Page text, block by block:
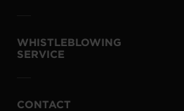
WHISTLEBLOWING
SERVICE
CONTACT